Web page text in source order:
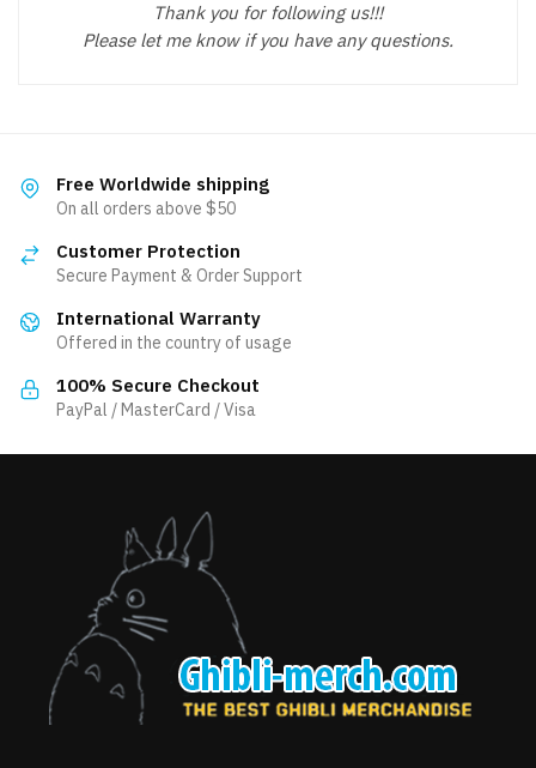
Thank you for following us!!!
Please let me know if you have any questions.
Free Worldwide shipping
On all orders above $50
Customer Protection
Secure Payment & Order Support
International Warranty
Offered in the country of usage
100% Secure Checkout
PayPal / MasterCard / Visa